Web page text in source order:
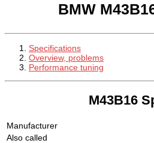
BMW
Specifications
Overview, problems
Performance tuning
M43B16
Manufacturer
Also called